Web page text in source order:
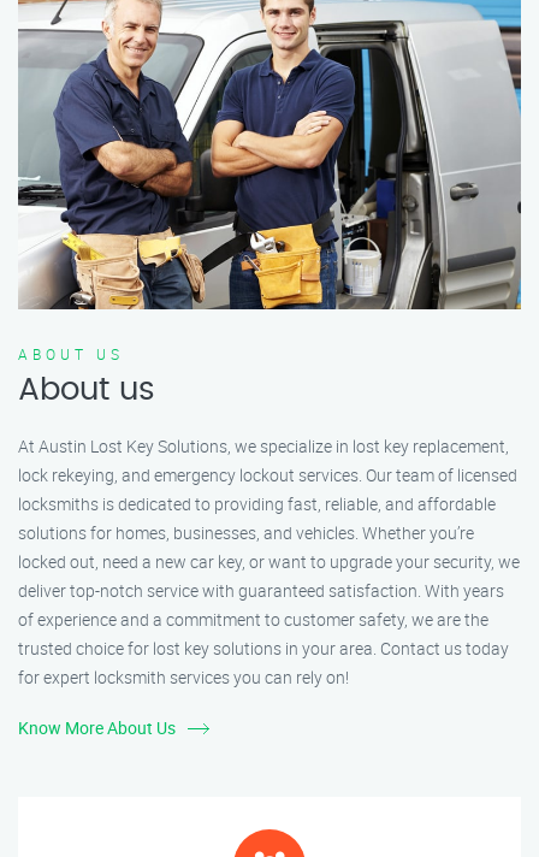
ABOUT US
About us
At Austin Lost Key Solutions, we specialize in lost key replacement,
lock rekeying, and emergency lockout services. Our team of licensed
locksmiths is dedicated to providing fast, reliable, and affordable
solutions for homes, businesses, and vehicles. Whether you’re
locked out, need a new car key, or want to upgrade your security, we
deliver top-notch service with guaranteed satisfaction. With years
of experience and a commitment to customer safety, we are the
trusted choice for lost key solutions in your area. Contact us today
for expert locksmith services you can rely on!
Know More About Us